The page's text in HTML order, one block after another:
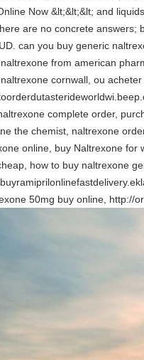
Now &lt;&lt;&lt; and
are no concrete answers;
can you buy generic
from american
cornwall, ou
complete order,
the chemist, naltrexone
online, buy Naltrexone for
how to buy naltrexone
50mg buy online, http://